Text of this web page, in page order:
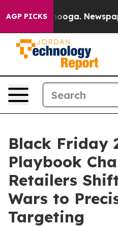
AGP PICKS Newspaper
Black Friday
Playbook
Retailers
Wars to
Targeting